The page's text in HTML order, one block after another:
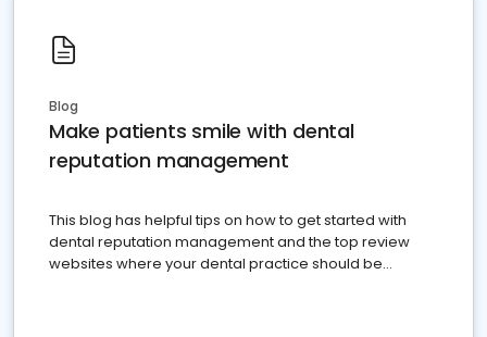
Blog
Make patients smile with dental
reputation management
This blog has helpful tips on how to get started with
dental reputation management and the top review
websites where your dental practice should be